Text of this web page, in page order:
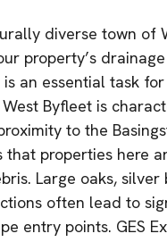
diverse town of
property’s
an essential task
Byfleet is
to the
that properties here
Large oaks, silver
often lead to
entry points. GES